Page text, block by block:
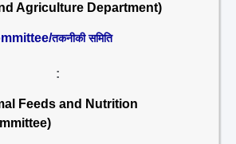
Agriculture Department)
तकनीकी समिति
:
Feeds and Nutrition